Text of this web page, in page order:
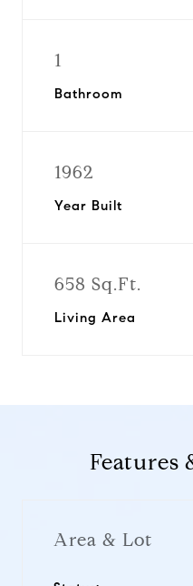
1
Bathroom
1962
Year Built
658 Sq.Ft.
Living Area
Features
Area & Lot